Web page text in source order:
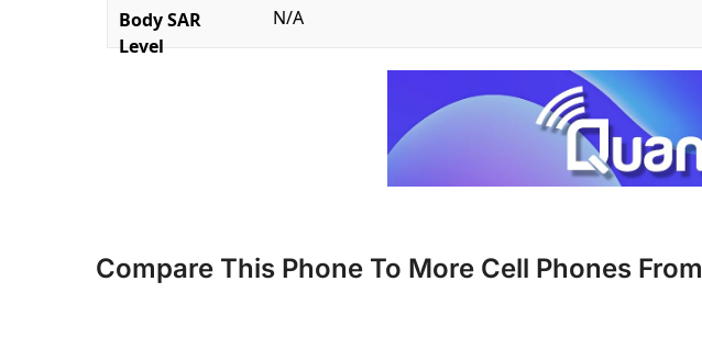
Body SAR
Level
N/A
Compare This Phone To More Cell Phones From